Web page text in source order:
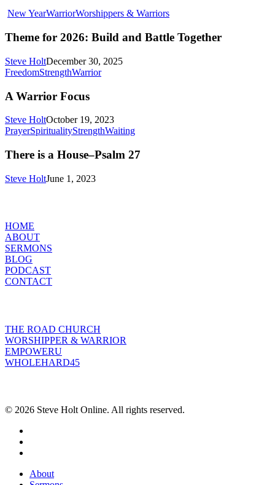
New YearWarriorWorshippers & WarriorsTheme
2026:
Theme for 2026: Build and Battle Together
Steve HoltDecember 30, 2025
FreedomStrengthWarriorA
A Warrior Focus
Steve HoltOctober 19, 2023
PrayerSpiritualityStrengthWaitingThere
a
There is a House–Psalm 27
Steve HoltJune 1, 2023
HOME
ABOUT
SERMONS
BLOG
PODCAST
CONTACT
THE ROAD CHURCH
WORSHIPPER & WARRIOR
EMPOWERU
WHOLEHARD45
© 2026 Steve Holt Online. All rights reserved.
Close
About